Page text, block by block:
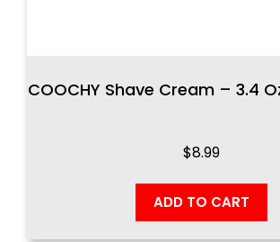
COOCHY Shave Cream – 3.4
$8.99
ADD TO CART